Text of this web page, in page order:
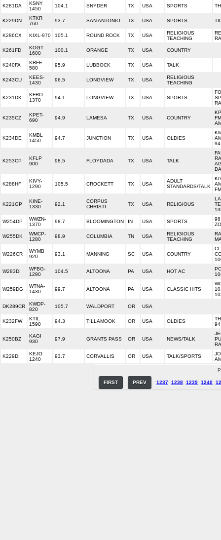
K281DA
KSNY
1450
104.1 SNYDER TX USA SPORTS
K229DN
KTKR
760
93.7 SAN ANTONIO TX USA SPORTS
K286CX KIXL-970 105.1 ROUND ROCK TX USA
RELIGIOUS
TEACHING
K261FD
KOGT
1600
100.1 ORANGE TX USA COUNTRY
K240FA
KRFE
580
95.9 LUBBOCK TX USA TALK
K243CU
KEES-
1430
96.5 LONGVIEW TX USA
RELIGIOUS
TEACHING
K231DK
KFRO-
1370
94.1 LONGVIEW TX USA SPORTS
K235CZ
KPET-
690
94.9 LAMESA TX USA COUNTRY
K234DE
KMBL
1450
94.7 JUNCTION TX USA OLDIES
K253CP
KFLP
900
98.5 FLOYDADA TX USA TALK
K288HF
KIVY-
1290
105.5 CROCKETT TX USA
ADULT
STANDARDS/TALK
FM
K221GP
KINE-
1330
92.1
CORPUS
CHRISTI
TX USA RELIGIOUS
LA
W254DP
WWZN-
1370
98.7 BLOOMINGTON IN USA SPORTS
W255DK
WMCP-
1280
98.9 COLUMBIA TN USA
RELIGIOUS
TEACHING
W226CR
WYMB
920
93.1 MANNING SC USA COUNTRY
W283DI
WFBG-
1290
104.5 ALTOONA PA USA HOT AC
W259DG
WTNA-
1430
99.7 ALTOONA PA USA CLASSIC HITS
DK289CR
KWDP-
820
105.7 WALDPORT OR USA
K232FW
KTIL
1590
94.3 TILLAMOOK OR USA OLDIES
K250BZ
KAGI
930
97.9 GRANTS PASS OR USA NEWS/TALK
K229DI
KEJO
1240
93.7 CORVALLIS OR USA TALK/SPORTS
FIRST PREV 1237 1238 1239 1240